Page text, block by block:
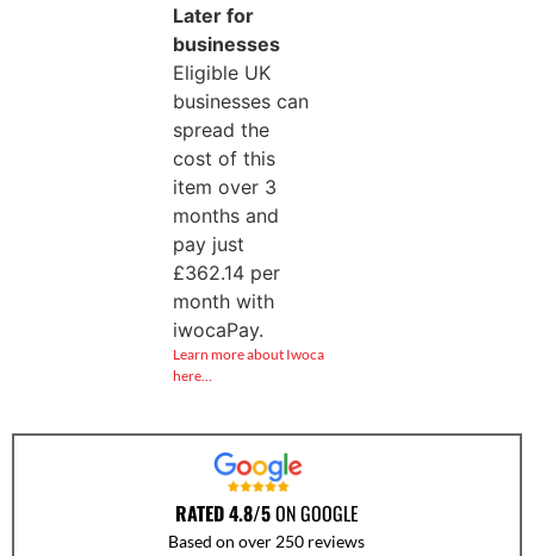
Later for
businesses
Eligible UK
businesses can
spread the
cost of this
item over 3
months and
pay just
£362.14per
month with
iwocaPay.
Learn more about Iwoca
here…
RATED 4.8/5ON GOOGLE
Based on over 250 reviews